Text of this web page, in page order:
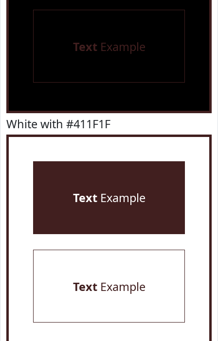
TextExample
White with #411F1F
TextExample
TextExample